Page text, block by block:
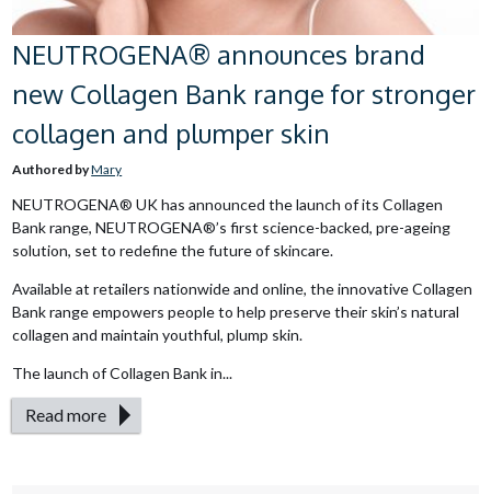
NEUTROGENA® announces brand
new Collagen Bank range for stronger
collagen and plumper skin
Authored byMary
NEUTROGENA® UK has announced the launch of its Collagen
Bank range, NEUTROGENA®’s first science-backed, pre-ageing
solution, set to redefine the future of skincare.
Available at retailers nationwide and online, the innovative Collagen
Bank range empowers people to help preserve their skin’s natural
collagen and maintain youthful, plump skin.
The launch of Collagen Bank in...
Read more